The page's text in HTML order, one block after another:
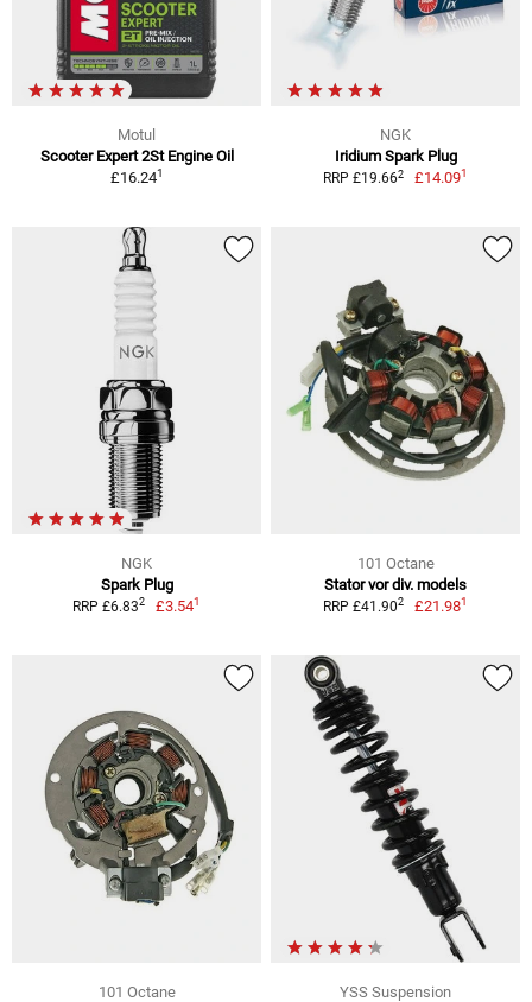
Motul
Scooter Expert 2St Engine Oil
£16.241
NGK
Iridium Spark Plug
RRP £19.662 £14.091
NGK
Spark Plug
RRP £6.832 £3.541
101 Octane
Stator vor div. models
RRP £41.902 £21.981
101 Octane
YSS Suspension